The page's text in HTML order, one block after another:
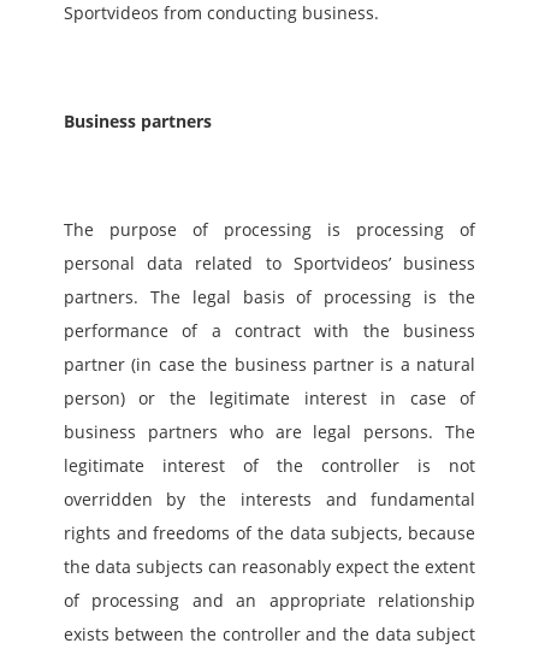
Sportvideos from conducting business.
Business partners
The purpose of processing is processing of
personal data related to Sportvideos’ business
partners. The legal basis of processing is the
performance of a contract with the business
partner (in case the business partner is a natural
person) or the legitimate interest in case of
business partners who are legal persons. The
legitimate interest of the controller is not
overridden by the interests and fundamental
rights and freedoms of the data subjects, because
the data subjects can reasonably expect the extent
of processing and an appropriate relationship
exists between the controller and the data subject